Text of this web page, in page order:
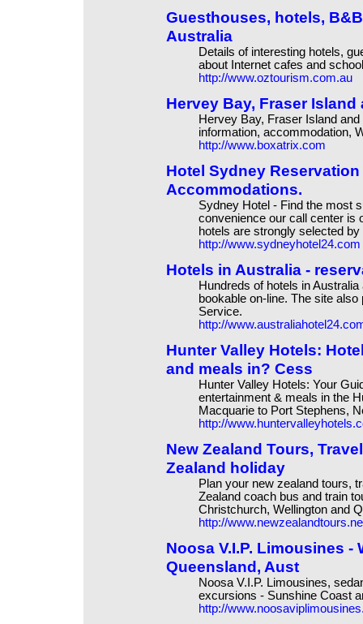
Guesthouses, hotels,
Australia
Details of interesting hotels,
about Internet cafes and
http://www.oztourism.com.au
Hervey Bay, Fraser
Hervey Bay, Fraser Island
information, accommodation,
http://www.boxatrix.com
Hotel Sydney
Accommodations.
Sydney Hotel - Find the most
convenience our call center is
hotels are strongly selected by
http://www.sydneyhotel24.com
Hotels in Australia -
Hundreds of hotels in
bookable on-line. The site
Service.
http://
Hunter Valley Hotels:
and meals in? Cess
Hunter Valley Hotels: Your
entertainment & meals in the
Macquarie to Port Stephens,
http://
New Zealand Tours,
Zealand holiday
Plan your new zealand tours,
Zealand coach bus and train
Christchurch, Wellington and
http://
Noosa V.I.P. Limousines
Queensland, Aust
Noosa V.I.P. Limousines,
excursions - Sunshine Coast
http://